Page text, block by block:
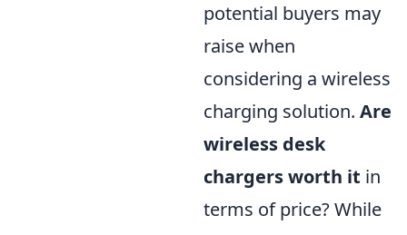
potential buyers may
raise when
considering a wireless
charging solution. Are
wireless desk
chargers worth it in
terms of price? While